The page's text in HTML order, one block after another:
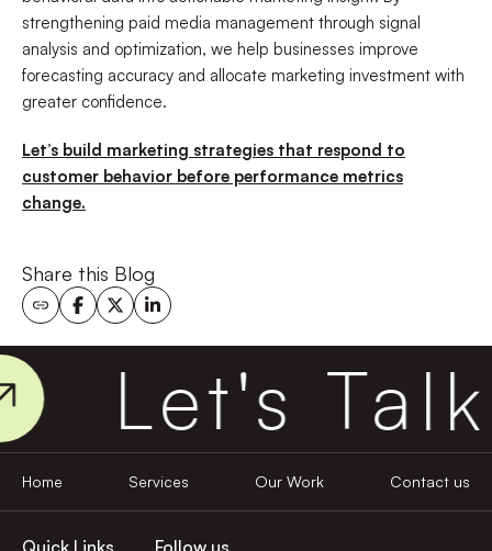
strengthening paid media management through signal
analysis and optimization, we help businesses improve
forecasting accuracy and allocate marketing investment with
greater confidence.
Let’s build marketing strategies that respond to
customer behavior before performance metrics
change.
Share this Blog
Let's Talk
Home Services Our Work Contact us
Quick Links Follow us